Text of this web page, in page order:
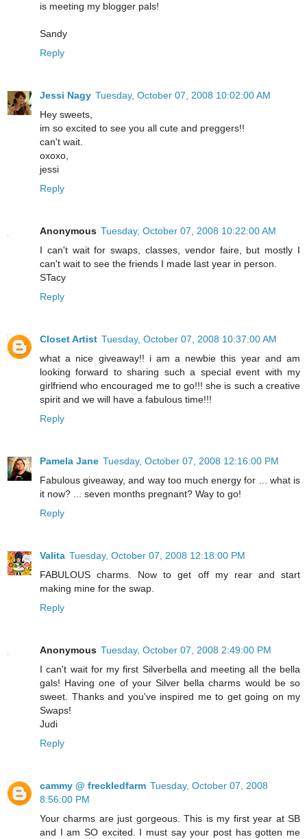
is meeting my blogger pals!
Sandy
Reply
Jessi Nagy Tuesday, October 07, 2008 10:02:00 AM
Hey sweets,
im so excited to see you all cute and preggers!!
can't wait.
oxoxo,
jessi
Reply
Anonymous Tuesday, October 07, 2008 10:22:00 AM
I can't wait for swaps, classes, vendor faire, but mostly I
can't wait to see the friends I made last year in person.
STacy
Reply
Closet Artist Tuesday, October 07, 2008 10:37:00 AM
what a nice giveaway!! i am a newbie this year and am
looking forward to sharing such a special event with my
girlfriend who encouraged me to go!!! she is such a creative
spirit and we will have a fabulous time!!!
Reply
Pamela Jane Tuesday, October 07, 2008 12:16:00 PM
Fabulous giveaway, and way too much energy for ... what is
it now? ... seven months pregnant? Way to go!
Reply
Valita Tuesday, October 07, 2008 12:18:00 PM
FABULOUS charms. Now to get off my rear and start
making mine for the swap.
Reply
Anonymous Tuesday, October 07, 2008 2:49:00 PM
I can't wait for my first Silverbella and meeting all the bella
gals! Having one of your Silver bella charms would be so
sweet. Thanks and you've inspired me to get going on my
Swaps!
Judi
Reply
cammy @ freckledfarm Tuesday, October 07, 2008
8:56:00 PM
Your charms are just gorgeous. This is my first year at SB
and I am SO excited. I must say your post has gotten me